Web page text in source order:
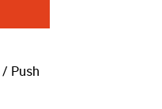
/ Push